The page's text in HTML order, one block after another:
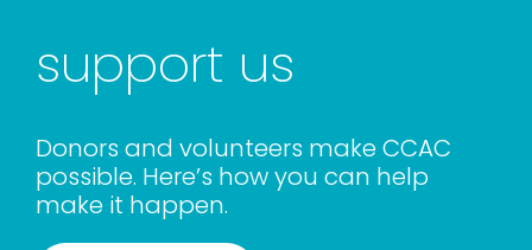
support us
Donors and volunteers make CCAC
possible. Here’s how you can help
make it happen.